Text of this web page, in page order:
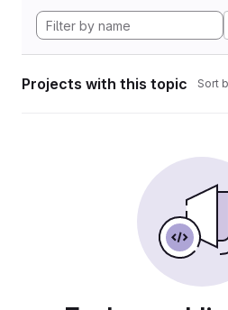
Projects with this topic Sort